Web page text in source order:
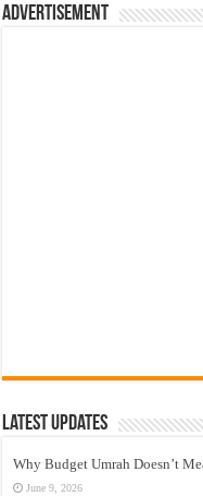
Advertisement
Latest Updates
Why Budget Umrah Doesn’t
June 9, 2026